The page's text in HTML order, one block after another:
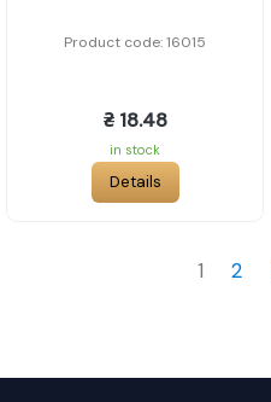
Product code: 16015
₴ 18.48
in stock
Details
1 2